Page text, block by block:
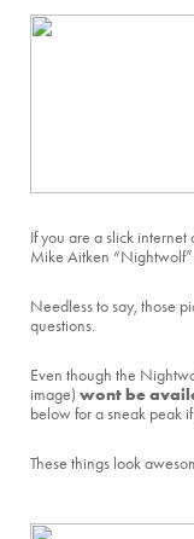
If you are a slick internet
Mike Aitken
Needless to say, those
questions.
Even though the
image) wont be
below for a sneak peak
These things look